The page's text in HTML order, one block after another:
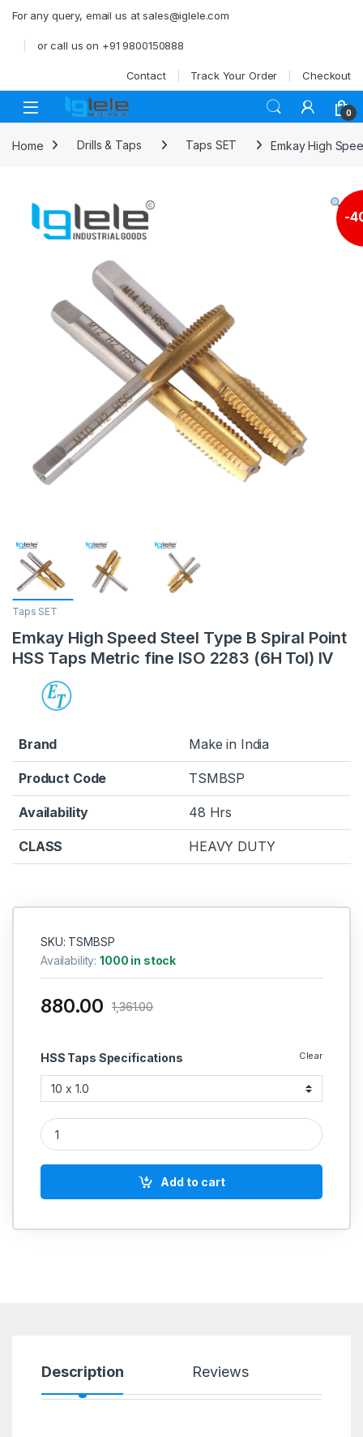
For any query, email us at sales@iglele.com
or call us on +91 9800150888
Contact Track Your Order Checkout
Open 0
Home Drills & Taps Taps SET Emkay High
-
Taps SET
Emkay High Speed Steel Type B Spiral Point
HSS Taps Metric fine ISO 2283 (6H Tol) IV
Brand Make in India
Product Code TSMBSP
Availability 48 Hrs
CLASS HEAVY DUTY
SKU: TSMBSP
Availability:1000 in stock
HSS Taps Specifications Clear
880.00 1,361.00
Emkay High Speed Steel Type B Spiral Point HSS Taps
Add to cart
Description Reviews